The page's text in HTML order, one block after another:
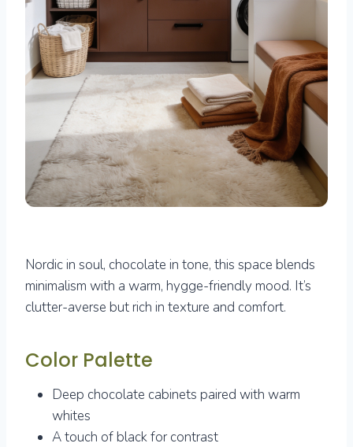
Nordic in soul, chocolate in tone, this space blends
minimalism with a warm, hygge-friendly mood. It’s
clutter-averse but rich in texture and comfort.
Color Palette
Deep chocolate cabinets paired with warm
whites
A touch of black for contrast